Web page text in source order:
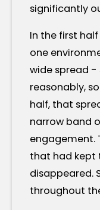
significantly
In the first
one
wide spread
reasonably,
half, that
narrow band
engagement.
that had kept
disappeared.
throughout